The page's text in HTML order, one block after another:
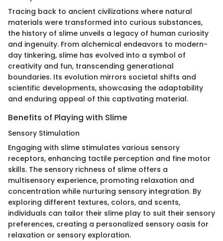
Tracing back to ancient civilizations where natural
materials were transformed into curious substances,
the history of slime unveils a legacy of human curiosity
and ingenuity. From alchemical endeavors to modern-
day tinkering, slime has evolved into a symbol of
creativity and fun, transcending generational
boundaries. Its evolution mirrors societal shifts and
scientific developments, showcasing the adaptability
and enduring appeal of this captivating material.
Benefits of Playing with Slime
Sensory Stimulation
Engaging with slime stimulates various sensory
receptors, enhancing tactile perception and fine motor
skills. The sensory richness of slime offers a
multisensory experience, promoting relaxation and
concentration while nurturing sensory integration. By
exploring different textures, colors, and scents,
individuals can tailor their slime play to suit their sensory
preferences, creating a personalized sensory oasis for
relaxation or sensory exploration.